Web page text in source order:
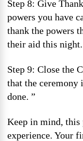
Step 8: Give
powers you have
thank the powers
their aid this
Step 9: Close the
that the ceremony
done. ”
Keep in mind, this
experience. Your